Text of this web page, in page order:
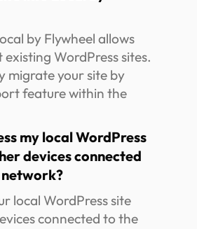
by Flywheel allows
WordPress sites.
migrate your site by
feature within the
my local WordPress
devices connected
local WordPress site
connected to the